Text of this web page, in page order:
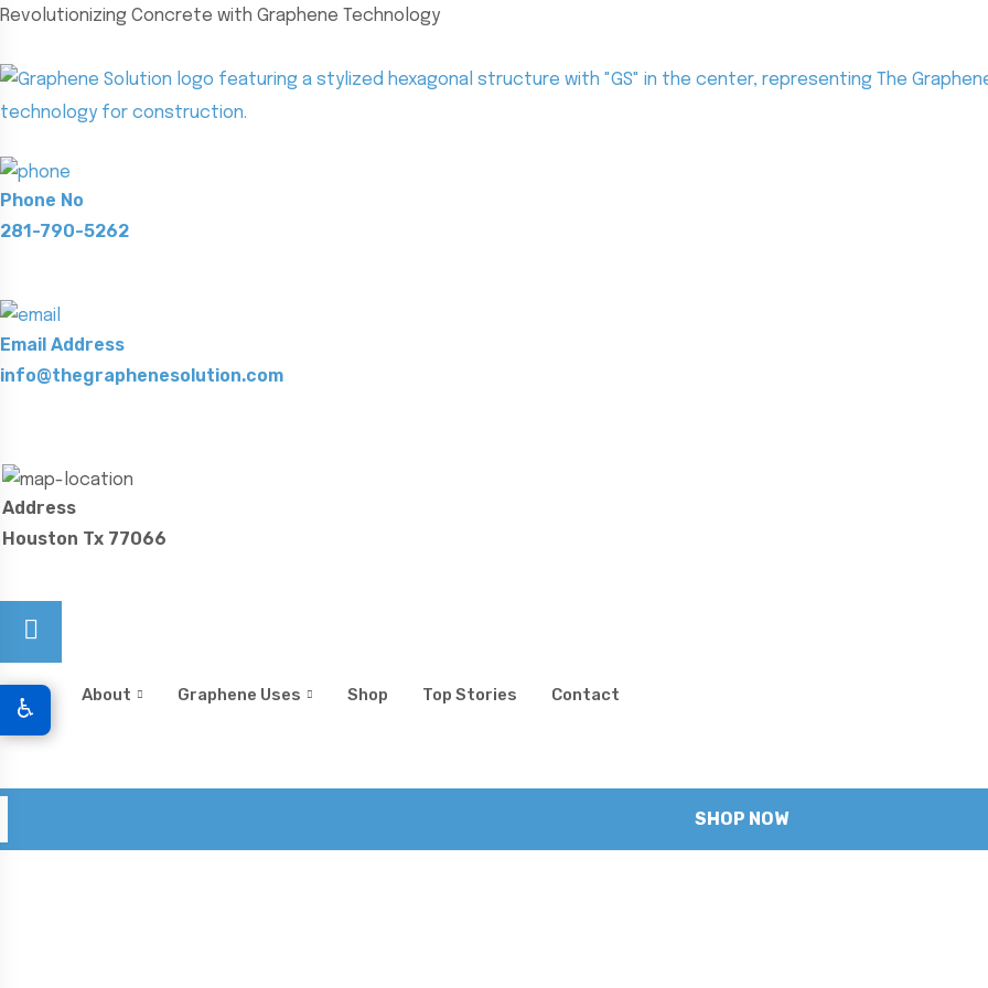
Revolutionizing Concrete with Graphene Technology
Phone No
281-790-5262
Email Address
info@thegraphenesolution.com
Address
Houston Tx 77066
Home About Graphene Uses Shop Top Stories Contact
SHOP NOW
♿